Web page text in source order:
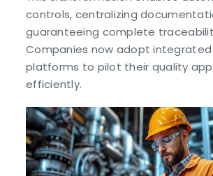
controls, centralizing
guaranteeing complete
Companies now adopt integrated
platforms to pilot their quality
efficiently.